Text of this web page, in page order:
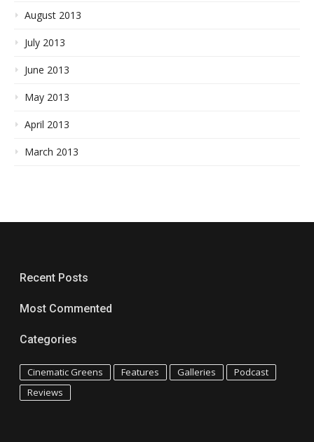
August 2013
July 2013
June 2013
May 2013
April 2013
March 2013
Recent Posts
Most Commented
Categories
Cinematic Greens Features Galleries
Podcast
Reviews